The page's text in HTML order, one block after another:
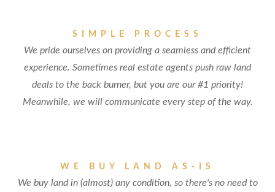
SIMPLE PROCESS
We pride ourselves on providing a seamless and efficient
experience. Sometimes real estate agents push raw land
deals to the back burner, but you are our #1 priority!
Meanwhile, we will communicate every step of the way.
WE BUY LAND AS-IS
We buy land in (almost) any condition, so there's no need to